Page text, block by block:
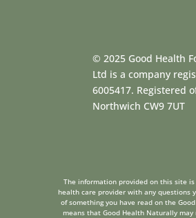
© 2025 Good Health
Ltd is a company
6005417. Registered
Northwich CW9 7UT
The information provided on this site
health care provider with any questions
of something you have read on the
means that Good Health Naturally